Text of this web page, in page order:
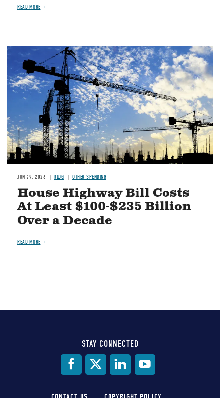
READ MORE
Image
JUN 29, 2026 BLOG OTHER SPENDING
House Highway Bill Costs
At Least $100-$235 Billion
Over a Decade
READ MORE
STAY CONNECTED